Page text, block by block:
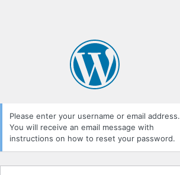
Please enter your username or email address.
You will receive an email message with
instructions on how to reset your password.